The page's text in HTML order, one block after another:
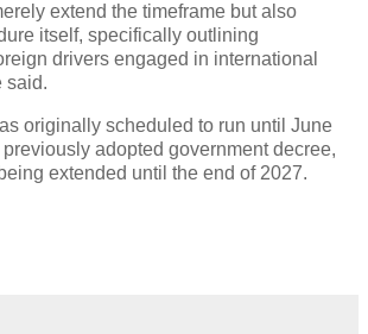
extend the timeframe but also
itself, specifically outlining
drivers engaged in international
said.
originally scheduled to run until June
adopted government decree,
extended until the end of 2027.